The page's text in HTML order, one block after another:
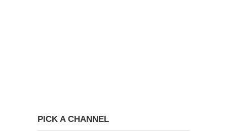
PICK A CHANNEL